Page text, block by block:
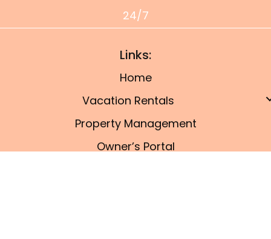
24/7
Links:
Home
Vacation Rentals
Property Management
Owner’s Portal